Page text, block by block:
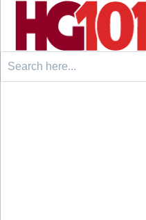
Search